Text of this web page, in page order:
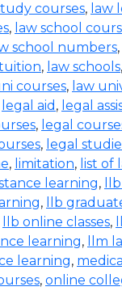
courses, law
, law school
school numbers,
, law schools,
courses, law
legal aid , legal
, legal
, legal
, limitation, list of
learning,
, llb
llb online classes,
learning, llm
learning,
, online